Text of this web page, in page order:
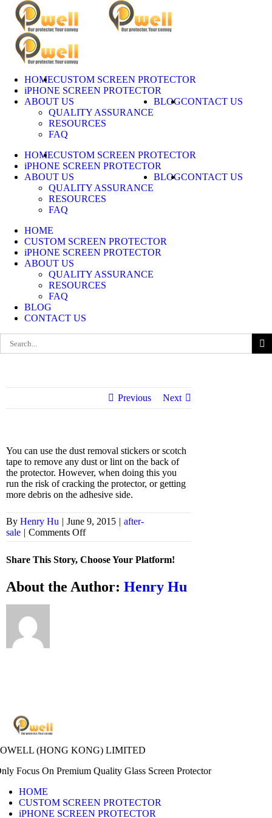
Skip
content
HOMECUSTOM SCREEN PROTECTOR
iPHONE SCREEN PROTECTOR
ABOUT US
QUALITY ASSURANCE
RESOURCES
FAQ
BLOGCONTACT US
HOMECUSTOM SCREEN PROTECTOR
iPHONE SCREEN PROTECTOR
ABOUT US
QUALITY ASSURANCE
RESOURCES
FAQ
BLOGCONTACT US
HOME
CUSTOM SCREEN PROTECTOR
iPHONE SCREEN PROTECTOR
ABOUT US
QUALITY ASSURANCE
RESOURCES
FAQ
BLOG
CONTACT US
for:
Previous Next
You can use the dust removal stickers or scotch
tape to remove any dust or lint on the back of
the protector. However, when doing this you
run the risk of cracking the protector, or getting
more debris on the adhesive side.
By Henry Hu | June 9, 2015 | after-
sale | Comments Offon
Can
clean
adhesive
Share This Story, Choose Your Platform!
Facebook
X
Bluesky
Reddit
LinkedIn
WhatsApp
Telegram
Tumblr
Xing
Email
Copy
Link
About the Author: Henry Hu
(HONG KONG) LIMITED
Focus On Premium Quality Glass Screen Protector
HOME
CUSTOM SCREEN PROTECTOR
iPHONE SCREEN PROTECTOR